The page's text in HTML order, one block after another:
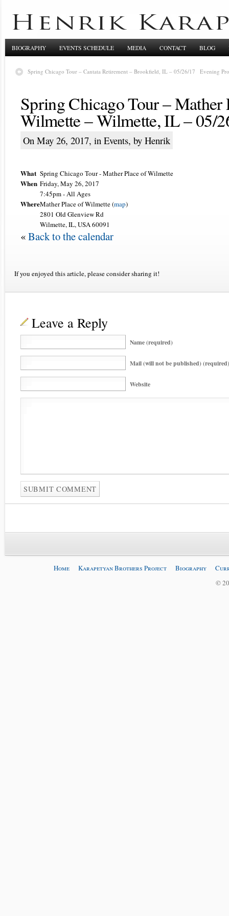
BIOGRAPHY EVENTS SCHEDULE MEDIA CONTACT BLOG
Spring Chicago Tour – Cantata Retirement – Brookfield, IL – 05/26/17 Evening
Spring Chicago Tour – Mather
Wilmette – Wilmette, IL – 05/
On May 26, 2017, in Events, by Henrik
What Spring Chicago Tour - Mather Place of Wilmette
When Friday, May 26, 2017
7:45pm-All Ages
WhereMather Place of Wilmette (map)
2801 Old Glenview Rd
Wilmette, IL, USA 60091
«Back to the calendar
If you enjoyed this article, please consider sharing it!
Leave a Reply
Name (required)
Mail (will not be published) (required)
Website
Home Karapetyan Brothers Project Biography
©